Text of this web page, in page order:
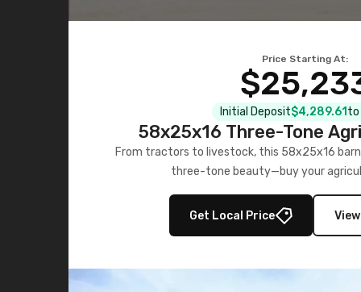
Price Starting At:
Initial Deposit$4,289.61 to
58x25x16 Three-Tone
From tractors to livestock, this 58x25x16 barn
three-tone beauty—buy your
Get Local Price